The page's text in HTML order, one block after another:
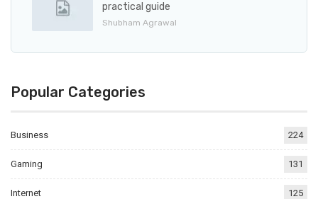
practical guide
Shubham Agrawal
Popular Categories
Business 224
Gaming 131
Internet 125